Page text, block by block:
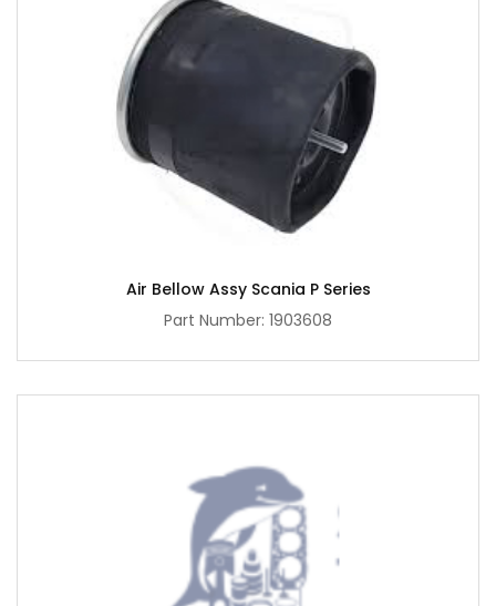
Air Bellow Assy Scania P Series
Part Number: 1903608